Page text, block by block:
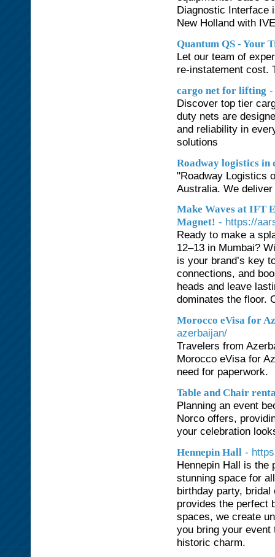
Diagnostic Interface
New Holland with
Quantum QS - Your
Let our team of
re-instatement cost.
cargo net for lifting -
Discover top tier
duty nets are
and reliability in
solutions
Roadway logistics in
"Roadway Logistics
Australia. We
Make Waves at IFT
Magnet! - https://
Ready to make a
12–13 in Mumbai?
is your brand’s key
connections, and
heads and leave
dominates the floor.
Morocco eVisa for
azerbaijan/
Travelers from
Morocco eVisa for
need for paperwork.
Table and Chair
Planning an event
Norco offers,
your celebration
Hennepin Hall -
Hennepin Hall is the
stunning space for
birthday party,
provides the perfect
spaces, we create
you bring your
historic charm.